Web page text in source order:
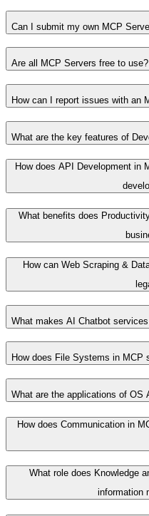
Can I submit my own MCP
Are all MCP Servers free to use?
How can I report issues with an
What are the key features of
How does API Development in
What benefits does
How can Web Scraping &
What makes AI Chatbot
How does File Systems in MCP
What are the applications of OS
How does Communication in
What role does Knowledge
information